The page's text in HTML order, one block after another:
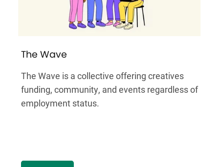
The Wave
The Wave is a collective offering creatives
funding, community, and events regardless of
employment status.